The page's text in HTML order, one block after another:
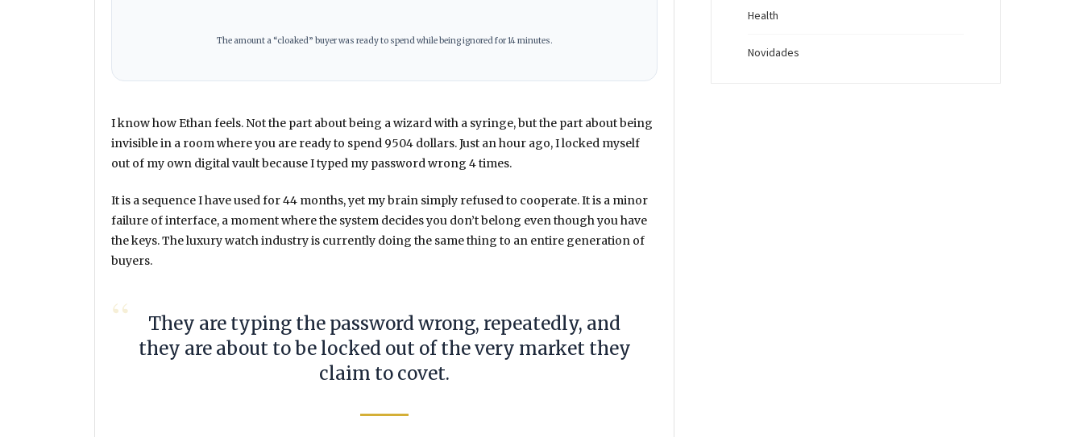
The amount a “cloaked” buyer was ready to spend while being ignored for 14 minutes.
I know how Ethan feels. Not the part about being a wizard with a syringe, but the part about being
invisible in a room where you are ready to spend 9504 dollars. Just an hour ago, I locked myself
out of my own digital vault because I typed my password wrong 4 times.
It is a sequence I have used for44 months, yet my brain simply refused to cooperate. It is a minor
failure of interface, a moment where the system decides you don’t belong even though you have
the keys. The luxury watch industry is currently doing the same thing to an entire generation of
buyers.
“
They are typing the password wrong, repeatedly, and
they are about to be locked out of the very market they
claim to covet.
Health
Novidades